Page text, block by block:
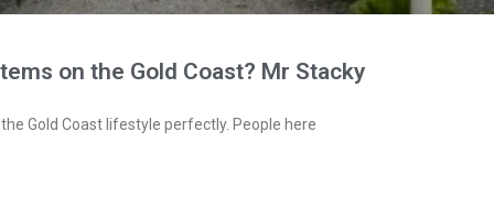
on the Gold Coast? Mr Stacky
Gold Coast lifestyle perfectly. People here